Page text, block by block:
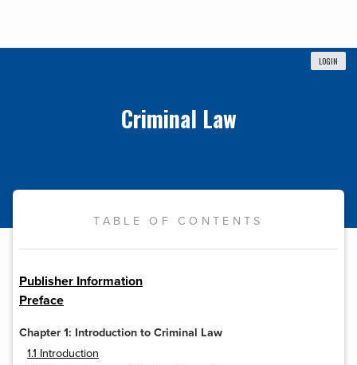
LOGIN
Criminal Law
TABLE OF CONTENTS
Publisher Information
Preface
Chapter 1: Introduction to Criminal Law
1.1 Introduction